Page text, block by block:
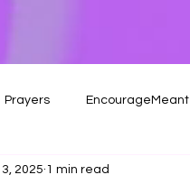
Prayers EncourageMeant
2025 1 min read